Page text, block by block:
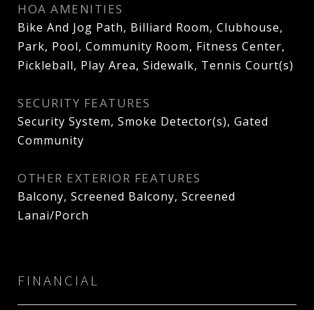
HOA AMENITIES
Bike And Jog Path, Billiard Room, Clubhouse,
Park, Pool, Community Room, Fitness Center,
Pickleball, Play Area, Sidewalk, Tennis Court(s)
SECURITY FEATURES
Security System, Smoke Detector(s), Gated
Community
OTHER EXTERIOR FEATURES
Balcony, Screened Balcony, Screened
Lanai/Porch
FINANCIAL